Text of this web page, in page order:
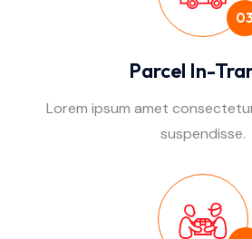
03
Parcel In-
Lorem ipsum amet
suspendisse.